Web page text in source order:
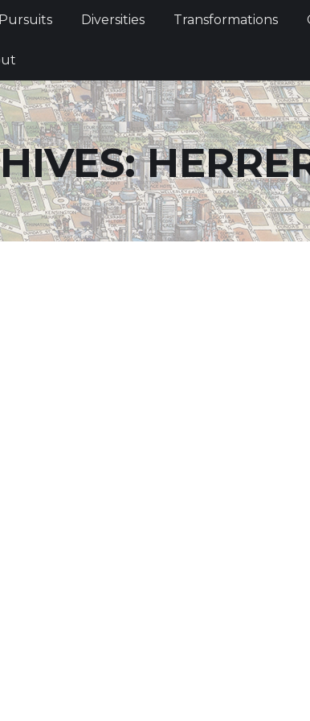
Pursuits Diversities Transformations
Pursuits Diversities Transformations
About